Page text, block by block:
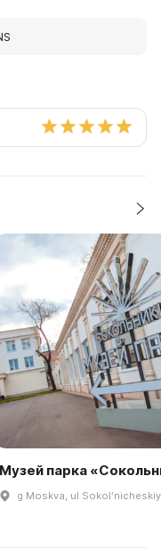
Музей парка
g Moskva, ul Sokolʹnicheskiy